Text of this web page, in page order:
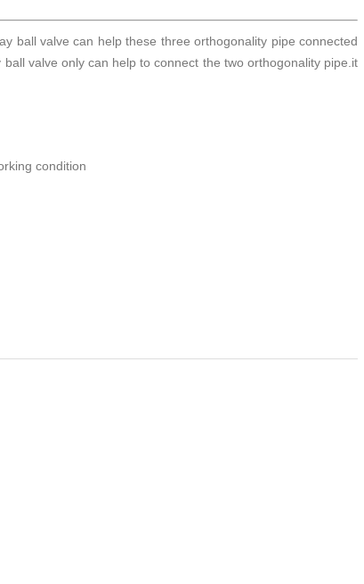
ball valve can help these three orthogonality pipe connected
valve only can help to connect the two orthogonality pipe.it
condition